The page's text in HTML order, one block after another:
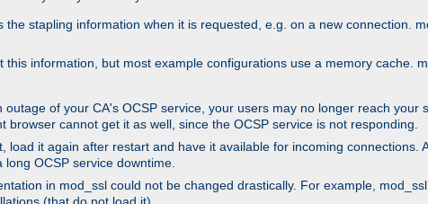
stapling information when it is requested, e.g. on a new connection.
this information, but most example configurations use a memory cache.
of your CA's OCSP service, your users may no longer reach your
cannot get it as well, since the OCSP service is not responding.
it again after restart and have it available for incoming connections.
OCSP service downtime.
in mod_ssl could not be changed drastically. For example,